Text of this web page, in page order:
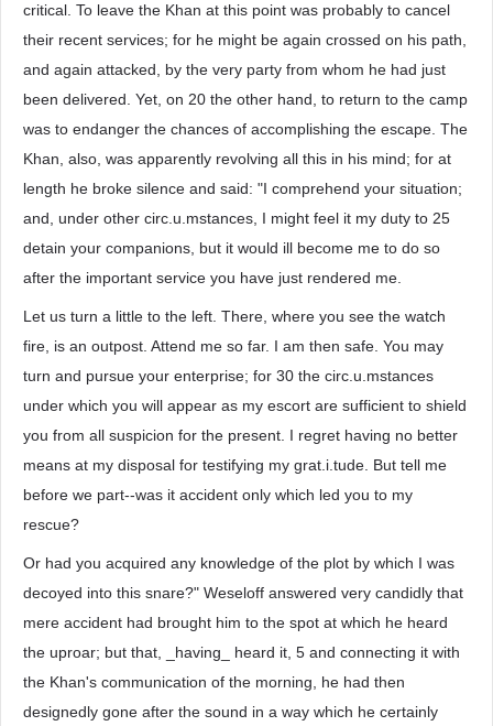
critical. To leave the Khan at this point was probably to cancel
their recent services; for he might be again crossed on his path,
and again attacked, by the very party from whom he had just
been delivered. Yet, on 20 the other hand, to return to the camp
was to endanger the chances of accomplishing the escape. The
Khan, also, was apparently revolving all this in his mind; for at
length he broke silence and said: "I comprehend your situation;
and, under other circ.u.mstances, I might feel it my duty to 25
detain your companions, but it would ill become me to do so
after the important service you have just rendered me.
Let us turn a little to the left. There, where you see the watch
fire, is an outpost. Attend me so far. I am then safe. You may
turn and pursue your enterprise; for 30 the circ.u.mstances
under which you will appear as my escort are sufficient to shield
you from all suspicion for the present. I regret having no better
means at my disposal for testifying my grat.i.tude. But tell me
before we part--was it accident only which led you to my
rescue?
Or had you acquired any knowledge of the plot by which I was
decoyed into this snare?" Weseloff answered very candidly that
mere accident had brought him to the spot at which he heard
the uproar; but that, _having_ heard it, 5 and connecting it with
the Khan's communication of the morning, he had then
designedly gone after the sound in a way which he certainly